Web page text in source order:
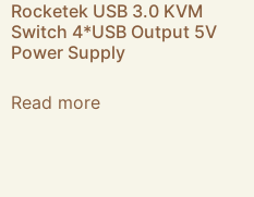
Rocketek USB 3.0 KVM
Switch 4*USB Output 5V
Power Supply
Read more